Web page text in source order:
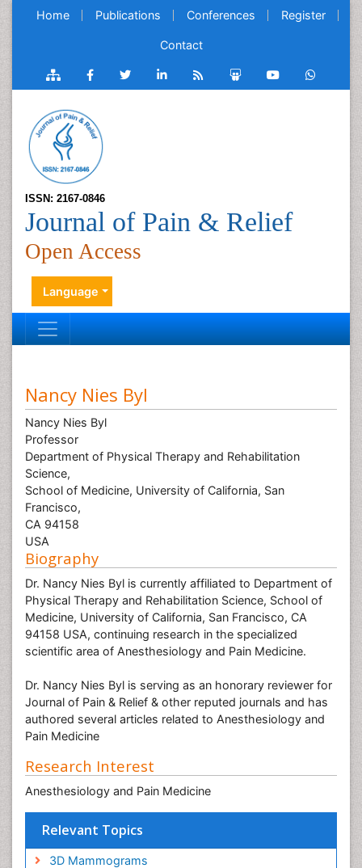
Home Publications Conferences Register
Contact
ISSN: 2167-0846
Journal of Pain & Relief
Open Access
Language
Nancy Nies Byl
Nancy Nies Byl
Professor
Department of Physical Therapy and Rehabilitation
Science,
School of Medicine, University of California, San
Francisco,
CA 94158
USA
Biography
Dr. Nancy Nies Byl is currently affiliated to Department of
Physical Therapy and Rehabilitation Science, School of
Medicine, University of California, San Francisco, CA
94158 USA, continuing research in the specialized
scientific area of Anesthesiology and Pain Medicine.
Dr. Nancy Nies Byl is serving as an honorary reviewer for
Journal of Pain & Relief & other reputed journals and has
authored several articles related to Anesthesiology and
Pain Medicine
Research Interest
Anesthesiology and Pain Medicine
Relevant Topics
3D Mammograms